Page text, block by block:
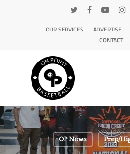
OUR SERVICES ADVERTISE
CONTACT
Hit enter to search or
OP News Prep/